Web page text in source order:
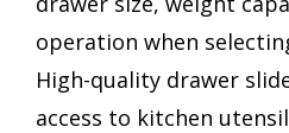
operation when
High-quality drawer
access to kitchen